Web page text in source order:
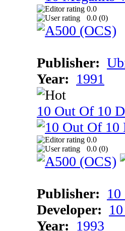
0.0
0.0 (0)
Publisher:
Year: 1991
10 Out Of 10
0.0
0.0 (0)
Publisher:
Developer:
Year: 1993